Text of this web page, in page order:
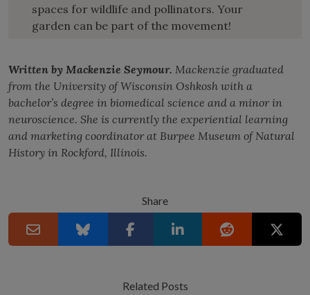
spaces for wildlife and pollinators. Your
garden can be part of the movement!
Written by Mackenzie Seymour. Mackenzie graduated
from the University of Wisconsin Oshkosh with a
bachelor’s degree in biomedical science and a minor in
neuroscience. She is currently the experiential learning
and marketing coordinator at Burpee Museum of Natural
History in Rockford, Illinois.
Share
Related Posts